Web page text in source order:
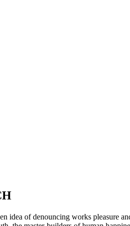
idea of denouncing works pleasure